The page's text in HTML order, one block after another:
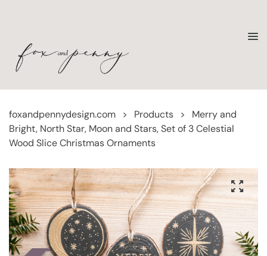
foxandpennydesign.com > Products >
Merry and
Bright, North Star, Moon and Stars, Set of 3 Celestial
Wood Slice Christmas Ornaments